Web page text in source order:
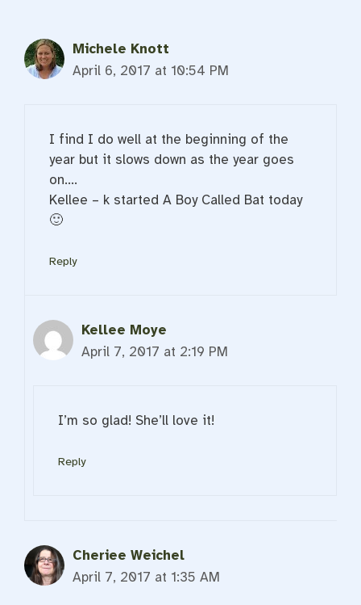
Michele Knott
April 6, 2017 at 10:54 PM
I find I do well at the beginning of the
year but it slows down as the year goes
on….
Kellee – k started A Boy Called Bat today
🙂
Reply
Kellee Moye
April 7, 2017 at 2:19 PM
I’m so glad! She’ll love it!
Reply
Cheriee Weichel
April 7, 2017 at 1:35 AM